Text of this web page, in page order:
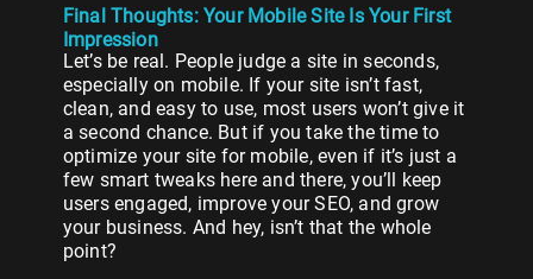
Final Thoughts: Your Mobile Site Is Your First
Impression
Let’s be real. People judge a site in seconds,
especially on mobile. If your site isn’t fast,
clean, and easy to use, most users won’t give it
a second chance. But if you take the time to
optimize your site for mobile, even if it’s just a
few smart tweaks here and there, you’ll keep
users engaged, improve your SEO, and grow
your business. And hey, isn’t that the whole
point?